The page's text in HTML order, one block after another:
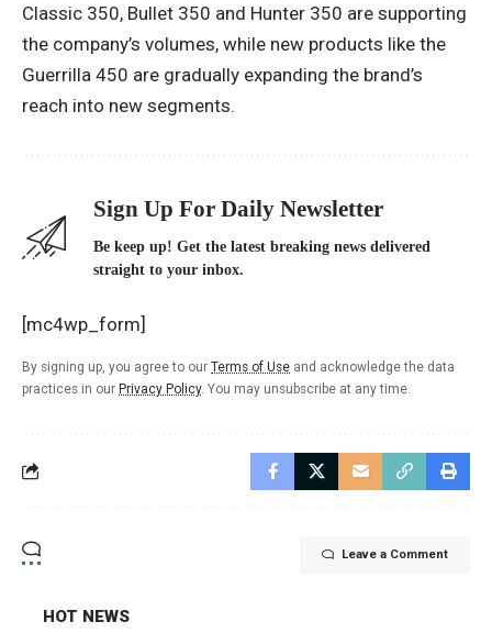
Classic 350, Bullet 350 and Hunter 350 are supporting
the company’s volumes, while new products like the
Guerrilla 450 are gradually expanding the brand’s
reach into new segments.
Sign Up For Daily Newsletter
Be keep up! Get the latest breaking news delivered
straight to your inbox.
[mc4wp_form]
By signing up, you agree to our Terms of Use and acknowledge the data
practices in our Privacy Policy. You may unsubscribe at any time.
Leave a Comment
HOT NEWS